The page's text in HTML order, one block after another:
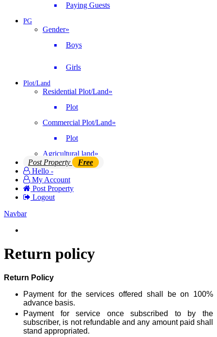
Paying Guests
PG
Gender»
Boys
Girls
Plot/Land
Residential Plot/Land»
Plot
Commercial Plot/Land»
Plot
Agricultural land»
Post Property
Free
Hello -
My Account
Post Property
Logout
Navbar
Return policy
Return Policy
Payment for the services offered shall be on 100%
advance basis.
Payment for service once subscribed to by the
subscriber, is not refundable and any amount paid shall
stand appropriated.